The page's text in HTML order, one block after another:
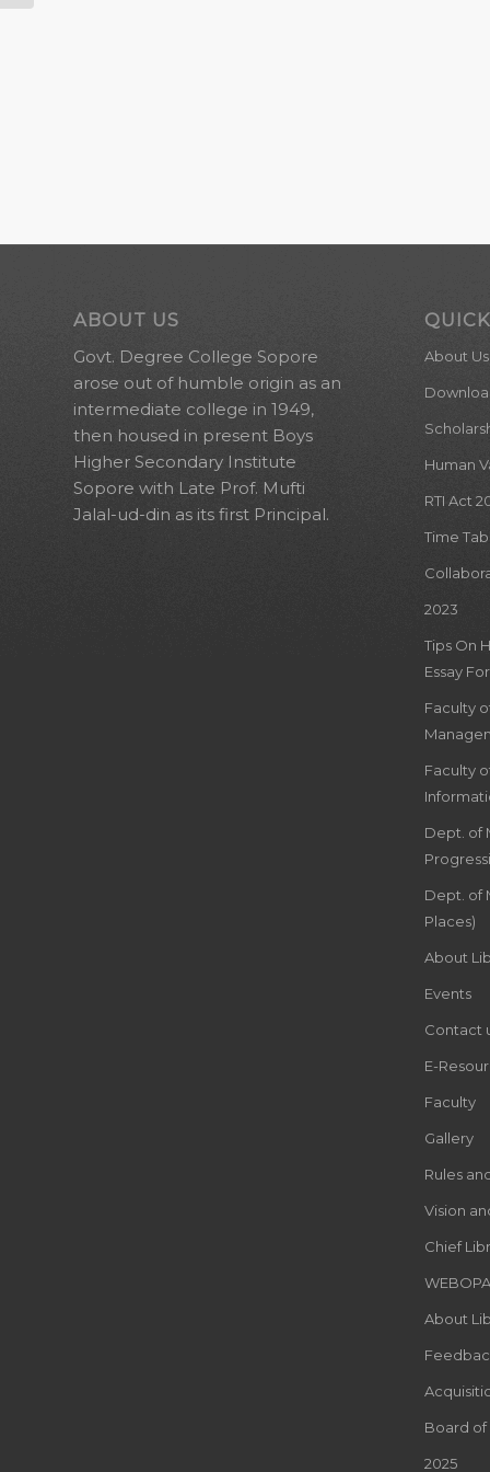
ABOUT US
Govt. Degree College Sopore
arose out of humble origin as an
intermediate college in 1949,
then housed in present Boys
Higher Secondary Institute
Sopore with Late Prof. Mufti
Jalal-ud-din as its first Principal.
About Us
Human
RTI Act
Time
2023
Tips On
Essay
Faculty
Faculty
Dept. of
Dept. of
Places)
About
Events
Contact
E-
Faculty
Gallery
Rules
Vision
Chief
About
Board of
2025